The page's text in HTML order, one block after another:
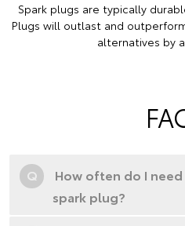
Spark plugs are typically
Plugs will outlast and
alternatives by
Q
How often do I need
spark plug?